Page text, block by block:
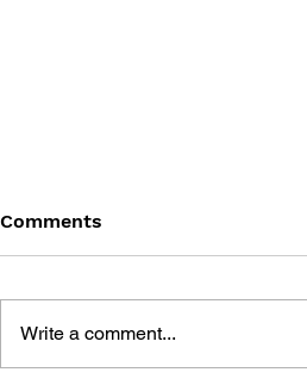
Comments
Write a comment...